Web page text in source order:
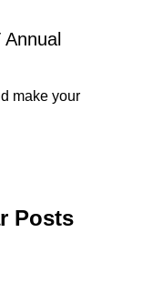
make your
Posts